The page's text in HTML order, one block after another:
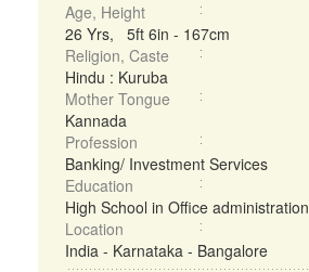
Age, Height
26 Yrs, 5ft 6in - 167cm
Religion, Caste
Hindu : Kuruba
Mother Tongue
Kannada
Profession
Banking/ Investment Services
Education
High School in Office administration
Location
India - Karnataka - Bangalore